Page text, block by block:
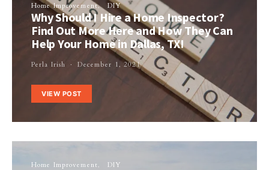
Home Improvement DIY
Why Should I Hire a Home Inspector?
Find Out More Here and How They Can
Help Your Home in Dallas, TX!
Perla Irish December 1, 2021
VIEW POST
Home Improvement DIY